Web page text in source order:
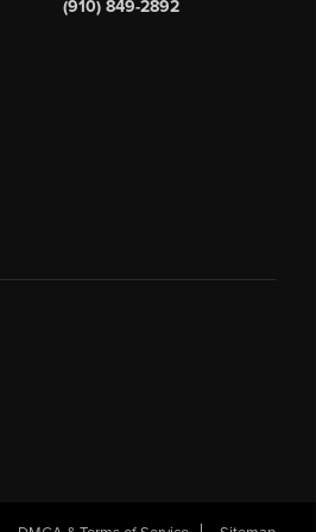
(910) 849-2892